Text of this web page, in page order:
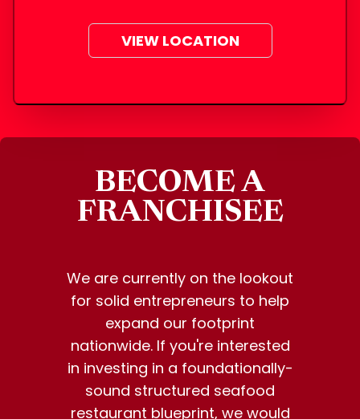
VIEW LOCATION
BECOME A
FRANCHISEE
We are currently on the lookout
for solid entrepreneurs to help
expand our footprint
nationwide. If you're interested
in investing in a foundationally-
sound structured seafood
restaurant blueprint, we would